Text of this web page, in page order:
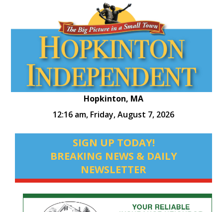
Hopkinton, MA
12:16 am, Friday, August 7, 2026
SIGN UP TODAY!
BREAKING NEWS & DAILY
NEWSLETTER